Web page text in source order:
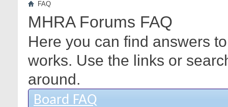
FAQ
MHRA Forums FAQ
Here you can find answers
works. Use the links or
around.
Board FAQ